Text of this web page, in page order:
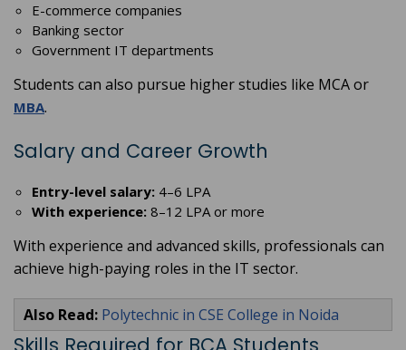
E-commerce companies
Banking sector
Government IT departments
Students can also pursue higher studies like MCA or
MBA.
Salary and Career Growth
Entry-level salary: 4–6 LPA
With experience: 8–12 LPA or more
With experience and advanced skills, professionals can
achieve high-paying roles in the IT sector.
Also Read: Polytechnic in CSE College in Noida